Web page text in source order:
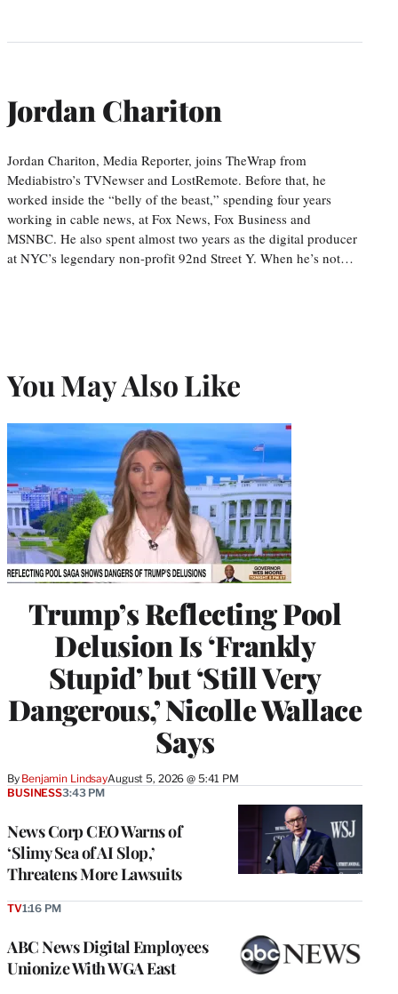
Jordan Chariton
Jordan Chariton, Media Reporter, joins TheWrap from
Mediabistro’s TVNewser and LostRemote. Before that, he
worked inside the “belly of the beast,” spending four years
working in cable news, at Fox News, Fox Business and
MSNBC. He also spent almost two years as the digital producer
at NYC’s legendary non-profit 92nd Street Y. When he’s not…
You May Also Like
Trump’s Reflecting Pool
Delusion Is ‘Frankly
Stupid’ but ‘Still Very
Dangerous,’ Nicolle Wallace
Says
By Benjamin LindsayAugust 5, 2026 @ 5:41 PM
News Corp CEO Warns of
‘Slimy Sea of AI Slop,’
Threatens More Lawsuits
BUSINESS3:43 PM
ABC News Digital Employees
Unionize With WGA East
TV1:16 PM